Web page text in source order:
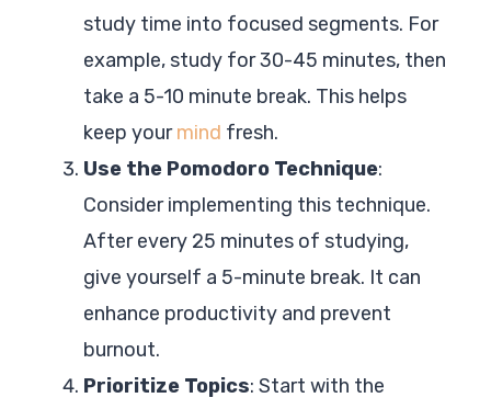
study time into focused segments. For
example, study for 30-45 minutes, then
take a 5-10 minute break. This helps
keep yourmind fresh.
Use the Pomodoro Technique:
Consider implementing this technique.
After every 25 minutes of studying,
give yourself a 5-minute break. It can
enhance productivity and prevent
burnout.
Prioritize Topics: Start with the